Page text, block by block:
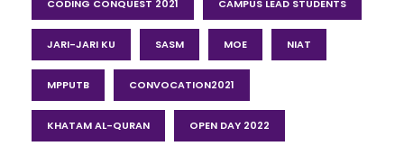
CODING CONQUEST 2021 CAMPUS LEAD STUDENTS
JARI-JARI KU SASM MOE NIAT
MPPUTB CONVOCATION2021
KHATAM AL-QURAN OPEN DAY 2022